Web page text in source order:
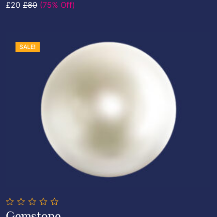
5
£20 £80 (75% Off)
SALE!
0